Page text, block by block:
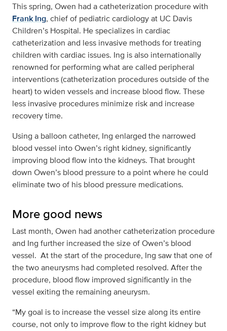
This spring, Owen had a catheterization procedure with
Frank Ing, chief of pediatric cardiology at UC Davis
Children’s Hospital. He specializes in cardiac
catheterization and less invasive methods for treating
children with cardiac issues. Ing is also internationally
renowned for performing what are called peripheral
interventions (catheterization procedures outside of the
heart) to widen vessels and increase blood flow. These
less invasive procedures minimize risk and increase
recovery time.
Using a balloon catheter, Ing enlarged the narrowed
blood vessel into Owen’s right kidney, significantly
improving blood flow into the kidneys. That brought
down Owen’s blood pressure to a point where he could
eliminate two of his blood pressure medications.
More good news
Last month, Owen had another catheterization procedure
and Ing further increased the size of Owen’s blood
vessel. At the start of the procedure, Ing saw that one of
the two aneurysms had completed resolved. After the
procedure, blood flow improved significantly in the
vessel exiting the remaining aneurysm.
“My goal is to increase the vessel size along its entire
course, not only to improve flow to the right kidney but